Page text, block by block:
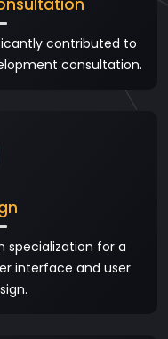
contributed to
consultation.
specialization for a
interface and user